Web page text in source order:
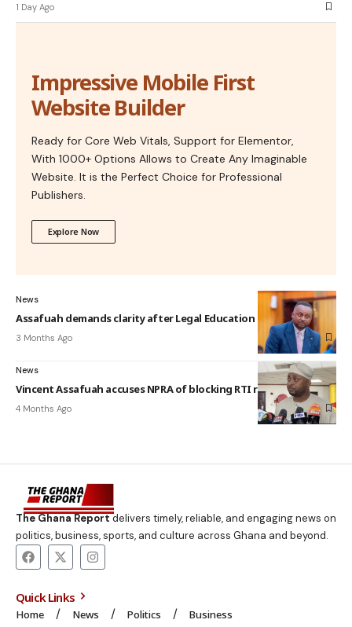
1 Day Ago
Impressive Mobile First
Website Builder
Ready for Core Web Vitals, Support for Elementor,
With 1000+ Options Allows to Create Any Imaginable
Website. It is the Perfect Choice for Professional
Publishers.
Explore Now
News
Assafuah demands clarity after Legal Education Bill assent
3 Months Ago
News
Vincent Assafuah accuses NPRA of blocking RTI request
4 Months Ago
The Ghana Reportdelivers timely, reliable, and engaging news on
politics, business, sports, and culture across Ghana and beyond.
Quick Links
Home News Politics Business